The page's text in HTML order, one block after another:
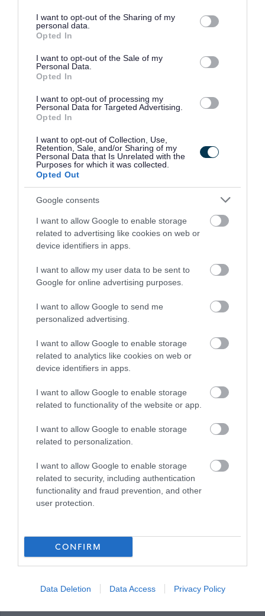
not limited to your visit or usage behaviour. You may click to
grant or deny consent to Google and its third-party tags to
use your data for below specified purposes in below Google
consent section.
I want to opt-out of the Sharing of my
personal data.
Opted In
I want to opt-out of the Sale of my
Personal Data.
Opted In
I want to opt-out of processing my
Personal Data for Targeted Advertising.
Opted In
I want to opt-out of Collection, Use,
Retention, Sale, and/or Sharing of my
Personal Data that Is Unrelated with the
Purposes for which it was collected.
Opted Out
Google consents
I want to allow Google to enable storage
related to advertising like cookies on web or
device identifiers in apps.
I want to allow my user data to be sent to
Google for online advertising purposes.
I want to allow Google to send me
personalized advertising.
I want to allow Google to enable storage
related to analytics like cookies on web or
device identifiers in apps.
I want to allow Google to enable storage
related to functionality of the website or app.
I want to allow Google to enable storage
related to personalization.
I want to allow Google to enable storage
related to security, including authentication
functionality and fraud prevention, and other
user protection.
CONFIRM
Data Deletion Data Access Privacy Policy
Please note that the successful candidate may be
required to work at any Edinburgh College campus.
Specification for further details.
Job Attachments
Download job attachment
JD & PS (Training Technician - Carpentry
Show on map
Edinburgh College
FavouriteTraining Technician – Carpentry &
Carpentry / Joinery (Modern Apprenticeship /